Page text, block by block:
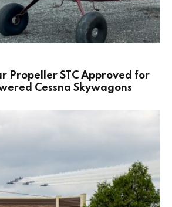
Propeller STC Approved for
Cessna Skywagons